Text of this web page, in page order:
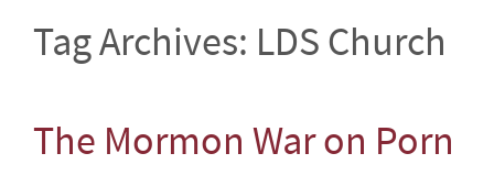
Tag Archives: LDS Church
The Mormon War on Porn